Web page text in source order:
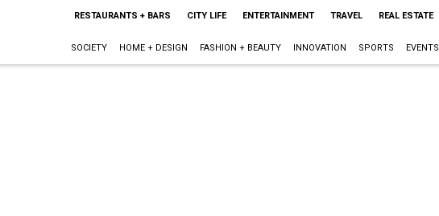
RESTAURANTS + BARS CITY LIFE ENTERTAINMENT TRAVEL REAL ESTATE
SOCIETY HOME + DESIGN FASHION + BEAUTY INNOVATION SPORTS EVENTS